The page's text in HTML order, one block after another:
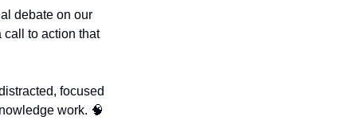
debate on our
call to action that
focused
work. 🧠